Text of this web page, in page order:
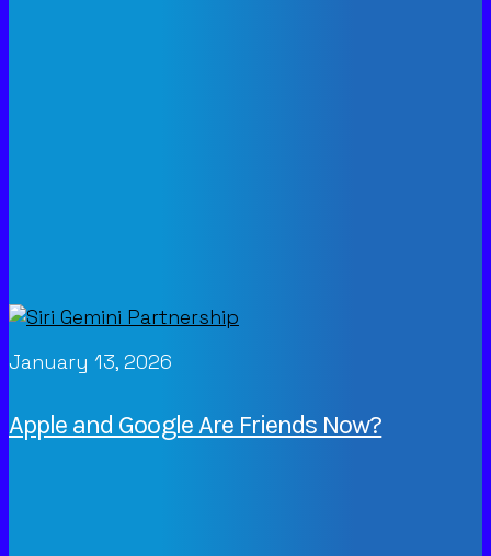
January 13, 2026
Apple and Google Are Friends Now?